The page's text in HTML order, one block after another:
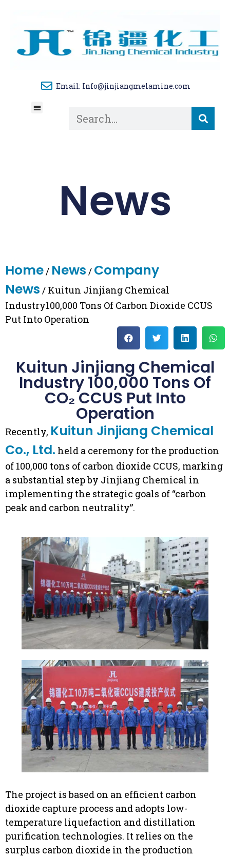
Email: Info@jinjiangmelamine.com
News
Home/ News / Company
News / Kuitun Jinjiang Chemical
Industry100,000 Tons Of Carbon Dioxide CCUS
Put Into Operation
Kuitun Jinjiang Chemical
Industry 100,000 Tons Of
CO₂ CCUS Put Into
Operation
Recently, Kuitun Jinjiang Chemical
Co., Ltd. held a ceremony for the production
of 100,000 tons of carbon dioxide CCUS, marking
a substantial step by Jinjiang Chemical in
implementing the strategic goals of “carbon
peak and carbon neutrality”.
The project is based on an efficient carbon
dioxide capture process and adopts low-
temperature liquefaction and distillation
purification technologies. It relies on the
surplus carbon dioxide in the production